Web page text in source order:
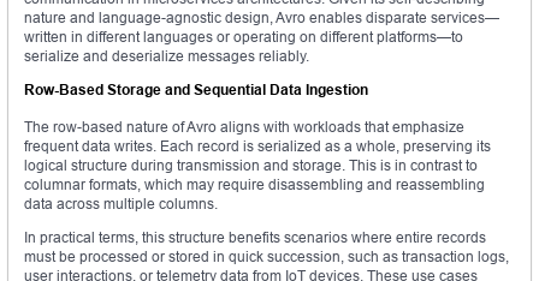
nature and language-agnostic design, Avro enables disparate services—
written in different languages or operating on different platforms—to
serialize and deserialize messages reliably.
Row-Based Storage and Sequential Data Ingestion
The row-based nature of Avro aligns with workloads that emphasize
frequent data writes. Each record is serialized as a whole, preserving its
logical structure during transmission and storage. This is in contrast to
columnar formats, which may require disassembling and reassembling
data across multiple columns.
In practical terms, this structure benefits scenarios where entire records
must be processed or stored in quick succession, such as transaction logs,
user interactions, or telemetry data from IoT devices. These use cases